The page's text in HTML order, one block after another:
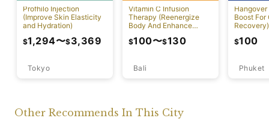
Profhilo Injection
(Improve Skin Elasticity
and Hydration)
Tokyo
$1,294〜$3,369
Vitamin C Infusion
Therapy (Reenergize
Body And Enhance
Bali
$100〜$130
Boost For
Recovery)
Phuket
$100
Other Recommends In This City